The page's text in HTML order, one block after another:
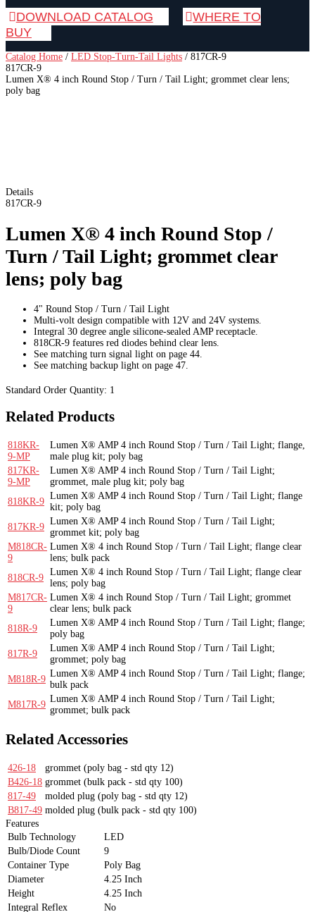
DOWNLOAD CATALOG
WHERE TO
BUY
Catalog Home / LED Stop-Turn-Tail Lights / 817CR-9
817CR-9
Lumen X® 4 inch Round Stop / Turn / Tail Light; grommet clear lens;
poly bag
Details
817CR-9
Lumen X® 4 inch Round Stop /
Turn / Tail Light; grommet clear
lens; poly bag
4" Round Stop / Turn / Tail Light
Multi-volt design compatible with 12V and 24V systems.
Integral 30 degree angle silicone-sealed AMP receptacle.
818CR-9 features red diodes behind clear lens.
See matching turn signal light on page 44.
See matching backup light on page 47.
Standard Order Quantity: 1
Related Products
818KR-
9-MP
Lumen X® AMP 4 inch Round Stop / Turn / Tail Light; flange,
male plug kit; poly bag
817KR-
9-MP
Lumen X® AMP 4 inch Round Stop / Turn / Tail Light;
grommet, male plug kit; poly bag
818KR-9
Lumen X® AMP 4 inch Round Stop / Turn / Tail Light; flange
kit; poly bag
817KR-9
Lumen X® AMP 4 inch Round Stop / Turn / Tail Light;
grommet kit; poly bag
M818CR-
9
Lumen X® 4 inch Round Stop / Turn / Tail Light; flange clear
lens; bulk pack
818CR-9
Lumen X® 4 inch Round Stop / Turn / Tail Light; flange clear
lens; poly bag
M817CR-
9
Lumen X® 4 inch Round Stop / Turn / Tail Light; grommet
clear lens; bulk pack
818R-9
Lumen X® AMP 4 inch Round Stop / Turn / Tail Light; flange;
poly bag
817R-9
Lumen X® AMP 4 inch Round Stop / Turn / Tail Light;
grommet; poly bag
M818R-9
Lumen X® AMP 4 inch Round Stop / Turn / Tail Light; flange;
bulk pack
M817R-9
Lumen X® AMP 4 inch Round Stop / Turn / Tail Light;
grommet; bulk pack
Related Accessories
426-18 grommet (poly bag - std qty 12)
B426-18 grommet (bulk pack - std qty 100)
817-49
molded plug (poly bag - std qty 12)
B817-49 molded plug (bulk pack - std qty 100)
Features
Bulb Technology
LED
Bulb/Diode Count
9
Container Type
Poly Bag
Diameter
4.25 Inch
Height
4.25 Inch
Integral Reflex
No